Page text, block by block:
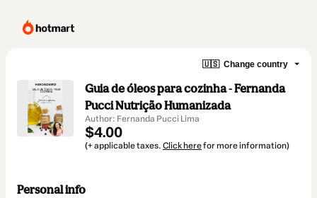
🇺🇸 Change country
Guia de óleos para cozinha - Fernanda
Pucci Nutrição Humanizada
Author: Fernanda Pucci Lima
$4.00
(+ applicable taxes. Click herefor more information)
Personal info